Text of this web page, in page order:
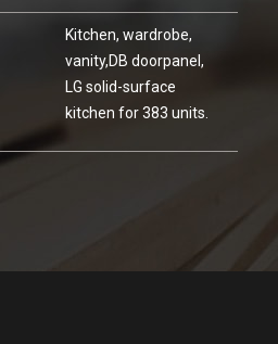
Kitchen, wardrobe,
vanity,DB doorpanel,
LG solid-surface
kitchen for 383 units.